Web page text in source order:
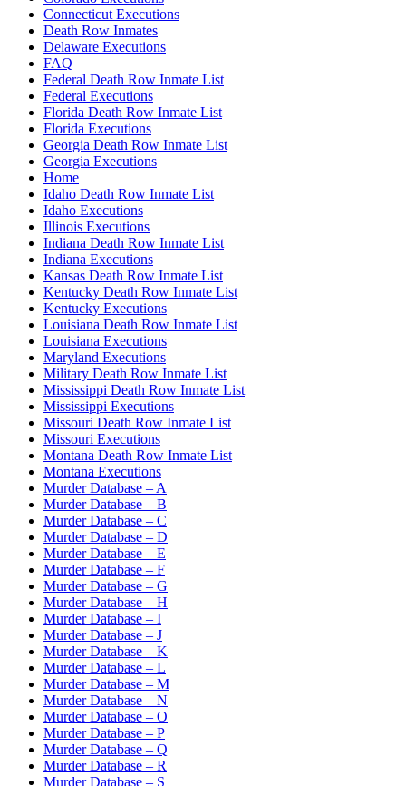
Connecticut Executions
Death Row Inmates
Delaware Executions
FAQ
Federal Death Row Inmate List
Federal Executions
Florida Death Row Inmate List
Florida Executions
Georgia Death Row Inmate List
Georgia Executions
Home
Idaho Death Row Inmate List
Idaho Executions
Illinois Executions
Indiana Death Row Inmate List
Indiana Executions
Kansas Death Row Inmate List
Kentucky Death Row Inmate List
Kentucky Executions
Louisiana Death Row Inmate List
Louisiana Executions
Maryland Executions
Military Death Row Inmate List
Mississippi Death Row Inmate List
Mississippi Executions
Missouri Death Row Inmate List
Missouri Executions
Montana Death Row Inmate List
Montana Executions
Murder Database – A
Murder Database – B
Murder Database – C
Murder Database – D
Murder Database – E
Murder Database – F
Murder Database – G
Murder Database – H
Murder Database – I
Murder Database – J
Murder Database – K
Murder Database – L
Murder Database – M
Murder Database – N
Murder Database – O
Murder Database – P
Murder Database – Q
Murder Database – R
Murder Database – S